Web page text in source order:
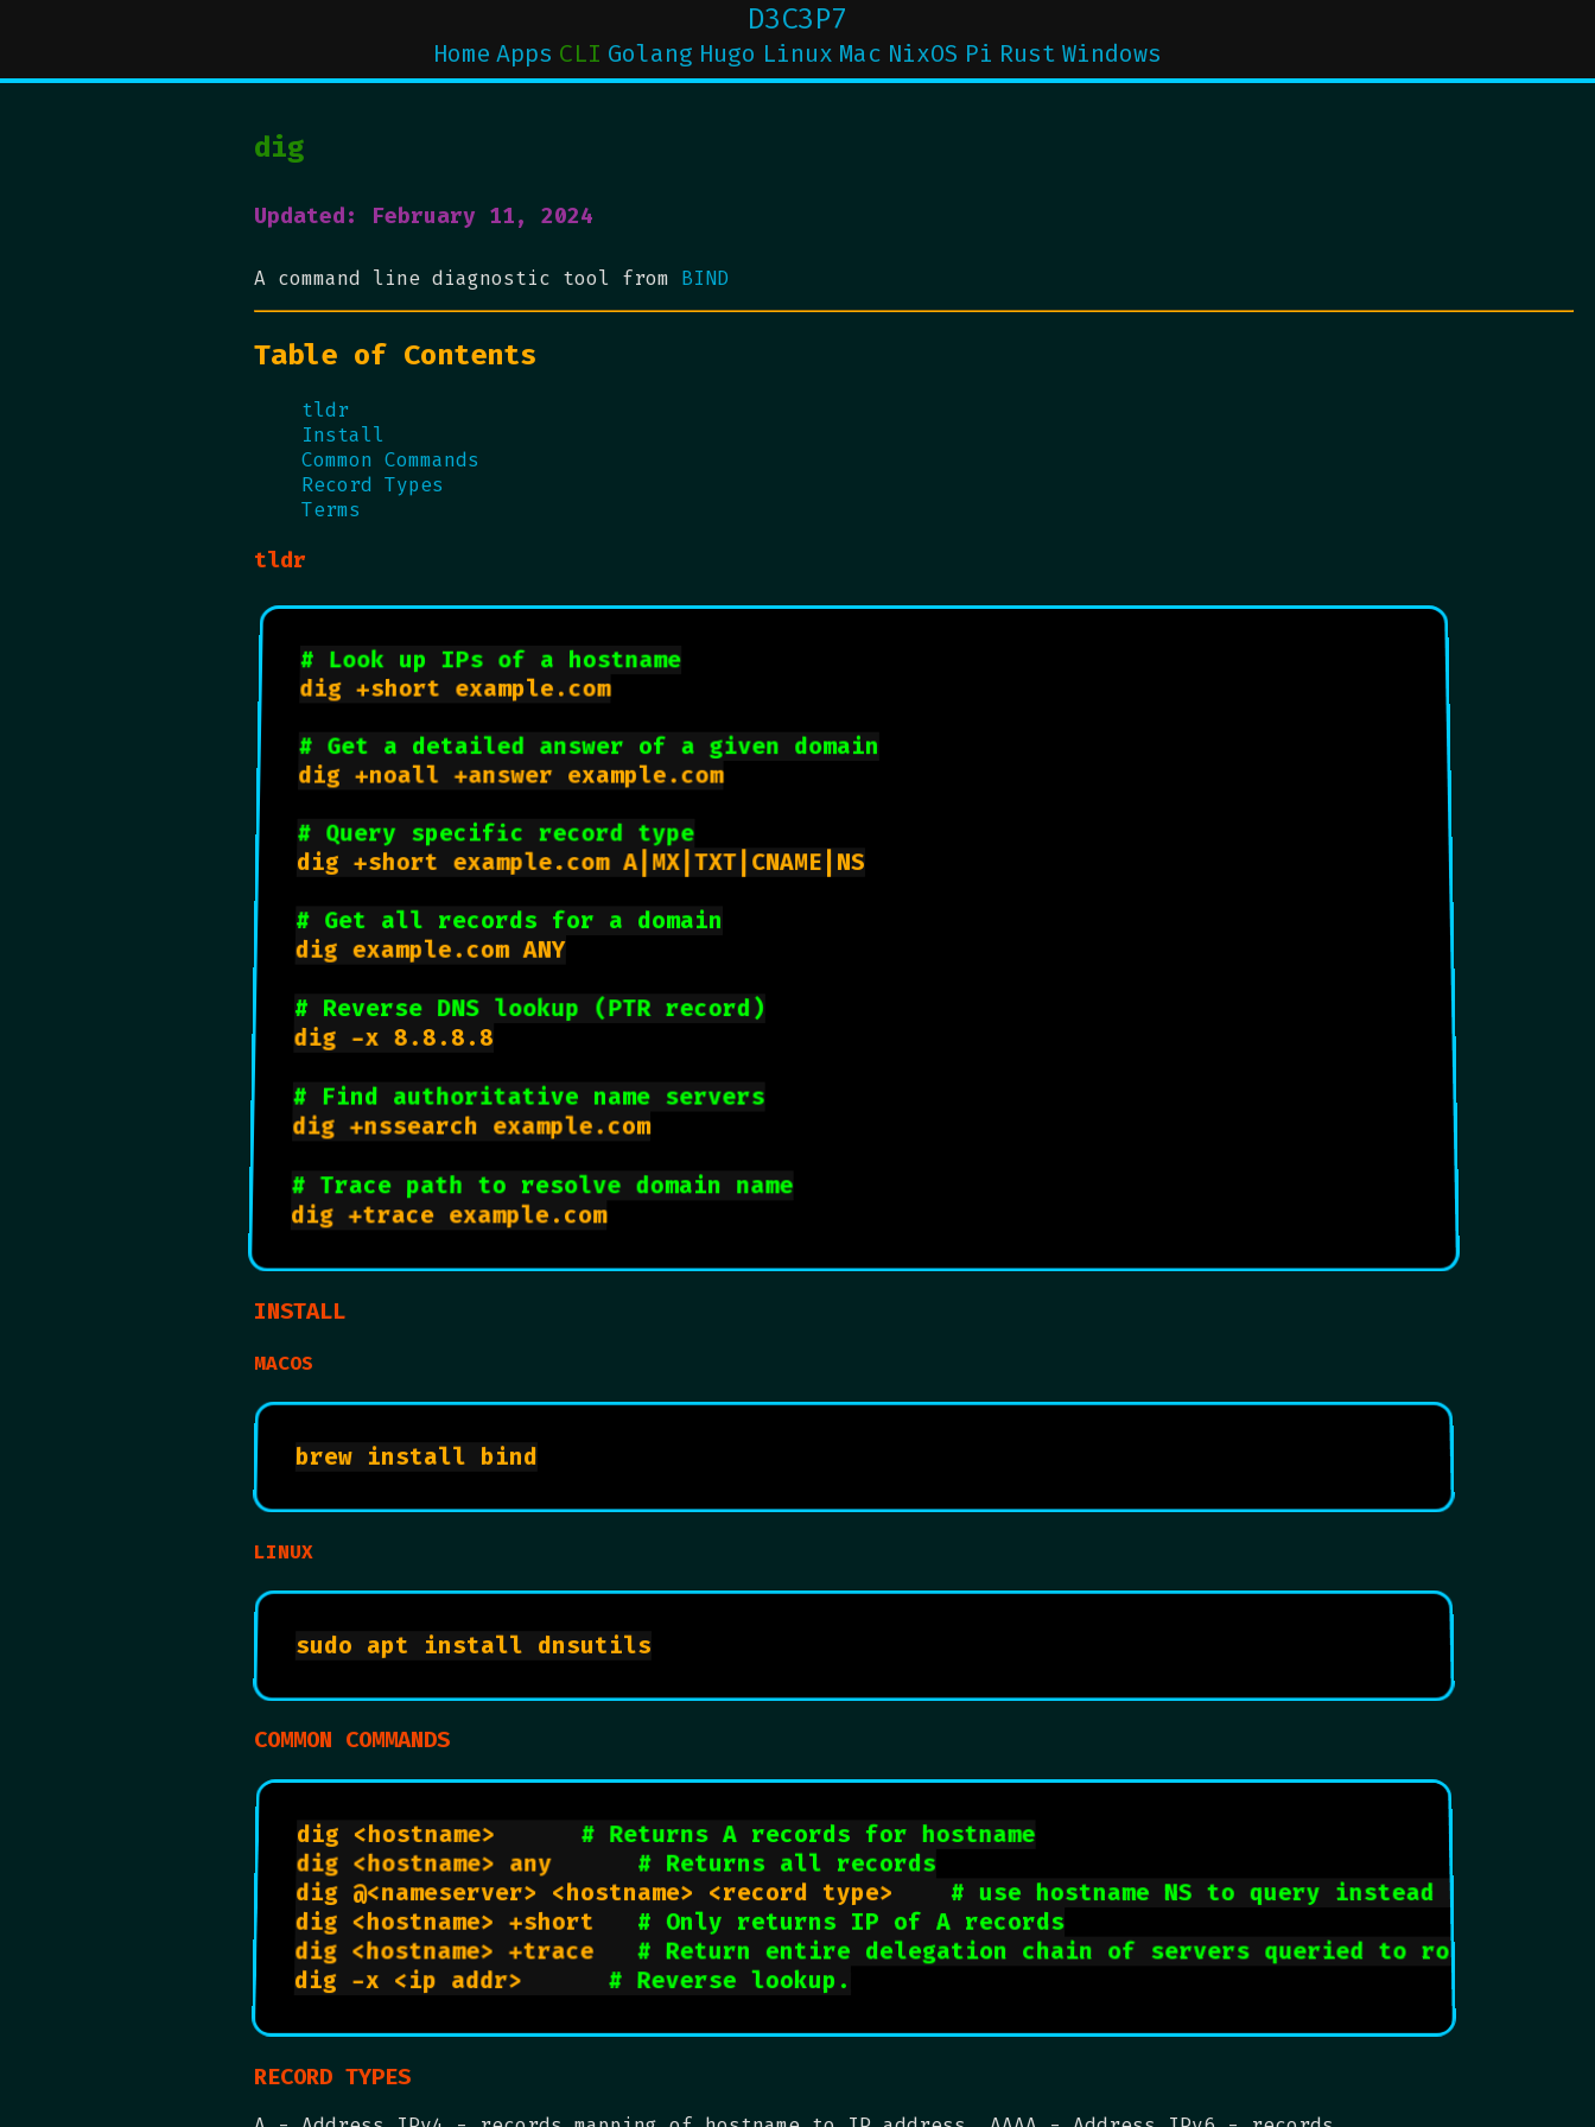
D3C3P7
Home Apps CLI Golang Hugo Linux Mac NixOS Pi Rust Windows
dig
Updated: February 11, 2024
A command line diagnostic tool from BIND
Table of Contents
tldr
Install
Common Commands
Record Types
Terms
tldr
# Look up IPs of a hostname
dig +short example.com
# Get a detailed answer of a given domain
dig +noall +answer example.com
# Query specific record type
dig +short example.com A|MX|TXT|CNAME|NS
# Get all records for a domain
dig example.com ANY
# Reverse DNS lookup (PTR record)
dig -x 8.8.8.8
# Find authoritative name servers
dig +nssearch example.com
# Trace path to resolve domain name
dig +trace example.com
INSTALL
MACOS
LINUX
COMMON COMMANDS
# Returns A records for hostname
# Returns all records
dig @<nameserver> <hostname> <record type> # use hostname NS to query instead of ISP
# Only returns IP of A records
dig <hostname> +trace # Return entire delegation chain of servers queried to root name
# Reverse lookup.
RECORD TYPES